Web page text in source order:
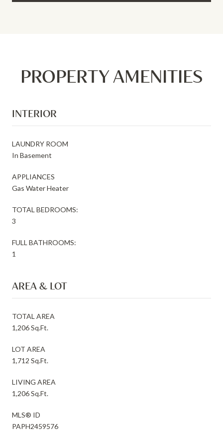
PROPERTY AMENITIES
INTERIOR
LAUNDRY ROOM
In Basement
APPLIANCES
Gas Water Heater
TOTAL BEDROOMS:
3
FULL BATHROOMS:
1
AREA & LOT
TOTAL AREA
1,206 Sq.Ft.
LOT AREA
1,712 Sq.Ft.
LIVING AREA
1,206 Sq.Ft.
MLS® ID
PAPH2459576